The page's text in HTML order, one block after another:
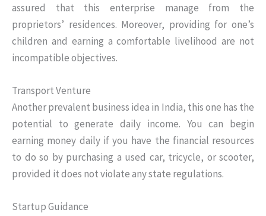
assured that this enterprise manage from the
proprietors’ residences. Moreover, providing for one’s
children and earning a comfortable livelihood are not
incompatible objectives.
Transport Venture
Another prevalent business idea in India, this one has the
potential to generate daily income. You can begin
earning money daily if you have the financial resources
to do so by purchasing a used car, tricycle, or scooter,
provided it does not violate any state regulations.
Startup Guidance